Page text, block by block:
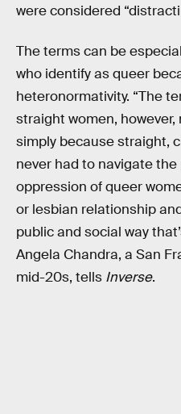
were considered
The terms can be
who identify as queer
heteronormativity. “The
straight women,
simply because straight,
never had to navigate
oppression of queer
or lesbian relationship
public and social way
Angela Chandra, a San
mid-20s, tells Inverse.